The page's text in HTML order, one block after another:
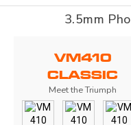
3.5mm
VM410
CLASSIC
Meet the Triumph